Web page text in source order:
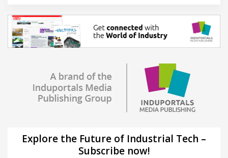
Explore the Future of Industrial Tech –
Subscribe now!